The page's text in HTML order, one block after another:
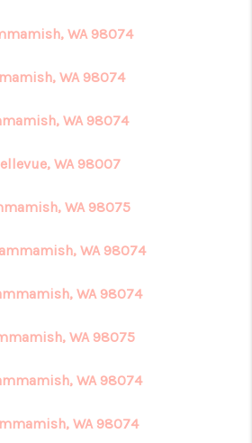
WA 98074
WA 98074
WA 98074
WA 98007
WA 98075
WA 98074
WA 98074
WA 98075
WA 98074
WA 98074